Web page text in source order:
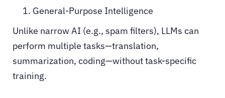
General-Purpose Intelligence
Unlike narrow AI (e.g., spam filters), LLMs can
perform multiple tasks—translation,
summarization, coding—without task-specific
training.